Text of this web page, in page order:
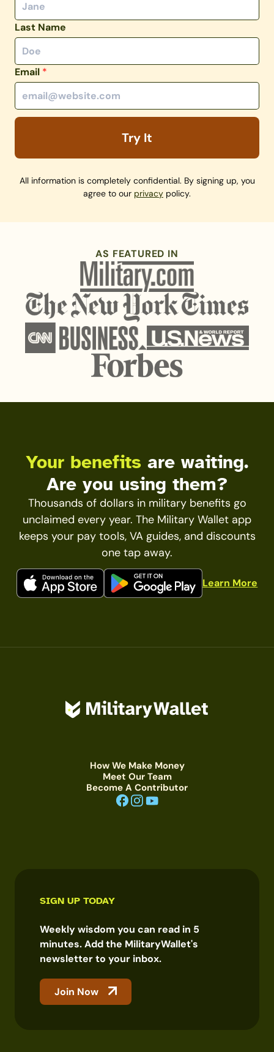
Last Name
Email *
Try It
All information is completely confidential. By signing up, you
agree to our privacy policy.
AS FEATURED IN
Your benefits are waiting.
Are you using them?
Thousands of dollars in military benefits go
unclaimed every year. The Military Wallet app
keeps your pay tools, VA guides, and discounts
one tap away.
Learn More
How We Make Money
Meet Our Team
Become A Contributor
SIGN UP TODAY
Weekly wisdom you can read in 5
minutes. Add the MilitaryWallet's
newsletter to your inbox.
Join Now